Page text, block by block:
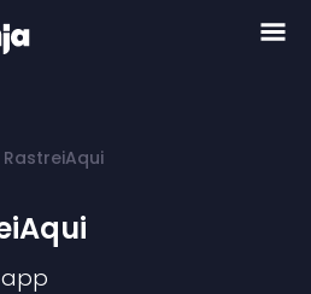
RastreiAqui
app